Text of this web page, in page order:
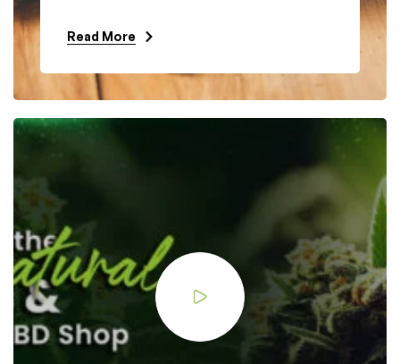
Read More